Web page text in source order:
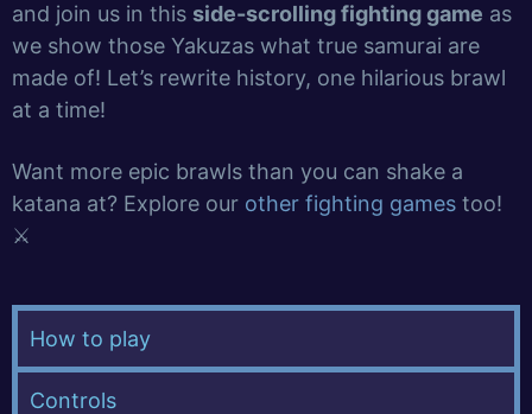
and join us in this side-scrolling fighting game as
we show those Yakuzas what true samurai are
made of! Let’s rewrite history, one hilarious brawl
at a time!
Want more epic brawls than you can shake a
katana at? Explore our other fighting games too!
⚔️
How to play
Controls